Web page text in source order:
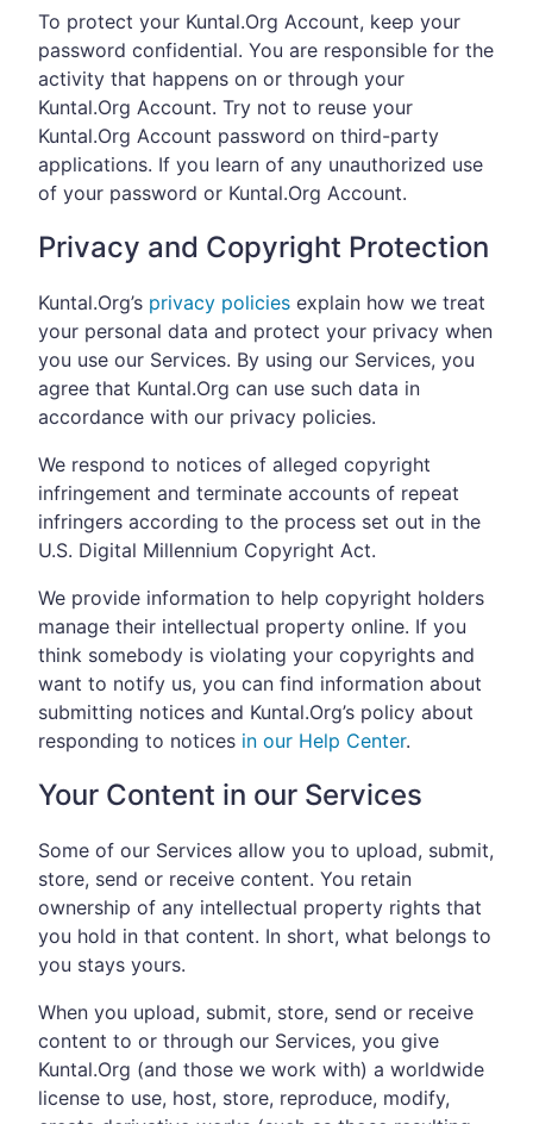
To protect your Kuntal.Org Account, keep your
password confidential. You are responsible for the
activity that happens on or through your
Kuntal.Org Account. Try not to reuse your
Kuntal.Org Account password on third-party
applications. If you learn of any unauthorized use
of your password or Kuntal.Org Account.
Privacy and Copyright Protection
Kuntal.Org’s privacy policies explain how we treat
your personal data and protect your privacy when
you use our Services. By using our Services, you
agree that Kuntal.Org can use such data in
accordance with our privacy policies.
We respond to notices of alleged copyright
infringement and terminate accounts of repeat
infringers according to the process set out in the
U.S. Digital Millennium Copyright Act.
We provide information to help copyright holders
manage their intellectual property online. If you
think somebody is violating your copyrights and
want to notify us, you can find information about
submitting notices and Kuntal.Org’s policy about
responding to notices in our Help Center.
Your Content in our Services
Some of our Services allow you to upload, submit,
store, send or receive content. You retain
ownership of any intellectual property rights that
you hold in that content. In short, what belongs to
you stays yours.
When you upload, submit, store, send or receive
content to or through our Services, you give
Kuntal.Org (and those we work with) a worldwide
license to use, host, store, reproduce, modify,